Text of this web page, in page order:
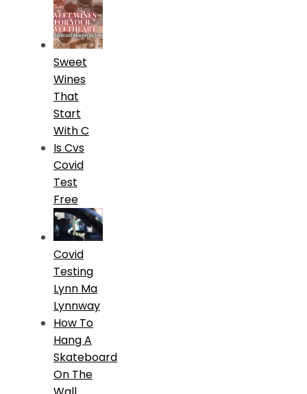
Sweet
Wines
That
Start
With C
Is Cvs
Covid
Test
Free
Covid
Testing
Lynn Ma
Lynnway
How To
Hang A
Skateboard
On The